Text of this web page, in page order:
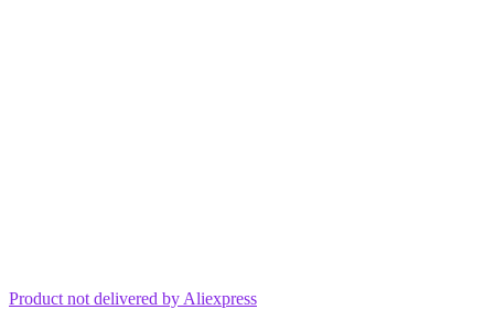
Product not delivered by Aliexpress